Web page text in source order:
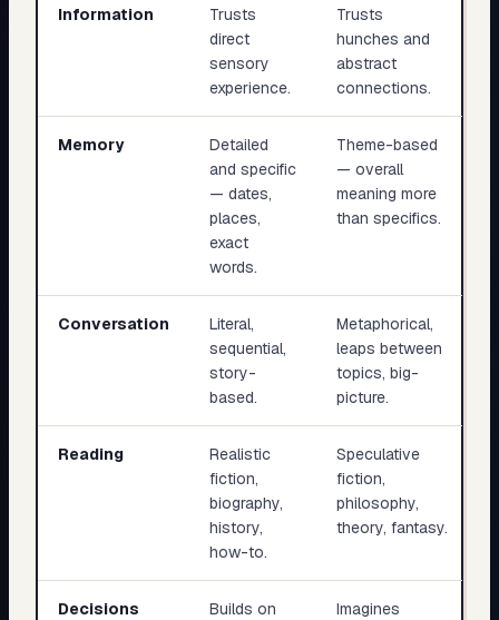
Information
Trusts
direct
sensory
experience.
Trusts
hunches and
abstract
connections.
Memory
Detailed
and specific
— dates,
places,
exact
words.
Theme-based
— overall
meaning more
than specifics.
Conversation
Literal,
sequential,
story-
based.
Metaphorical,
leaps between
topics, big-
picture.
Reading
Realistic
fiction,
biography,
history,
how-to.
Speculative
fiction,
philosophy,
theory, fantasy.
Decisions
Builds on
Imagines